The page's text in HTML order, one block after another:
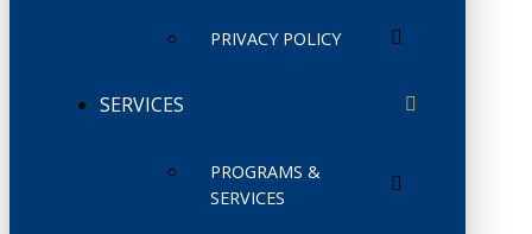
PRIVACY POLICY
SERVICES
PROGRAMS &
SERVICES